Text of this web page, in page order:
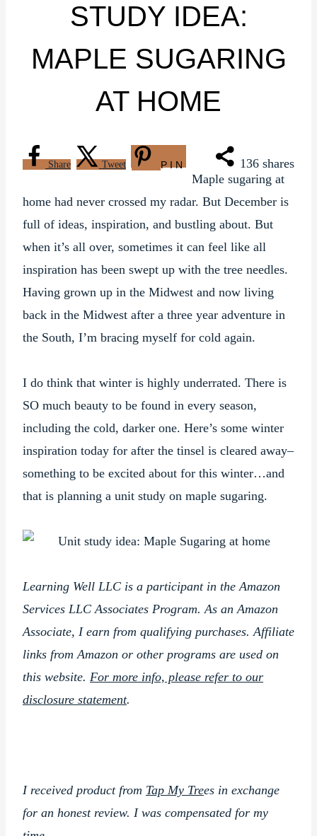
STUDY IDEA:
MAPLE SUGARING
AT HOME
136 shares
Share Tweet PIN
Maple sugaring at
home had never crossed my radar. But December is
full of ideas, inspiration, and bustling about. But
when it’s all over, sometimes it can feel like all
inspiration has been swept up with the tree needles.
Having grown up in the Midwest and now living
back in the Midwest after a three year adventure in
the South, I’m bracing myself for cold again.
I do think that winter is highly underrated. There is
SO much beauty to be found in every season,
including the cold, darker one. Here’s some winter
inspiration today for after the tinsel is cleared away–
something to be excited about for this winter…and
that is planning a unit study on maple sugaring.
Learning Well LLC is a participant in the Amazon
Services LLC Associates Program. As an Amazon
Associate, I earn from qualifying purchases. Affiliate
links from Amazon or other programs are used on
this website. For more info, please refer to our
disclosure statement.
I received product from Tap My Trees in exchange
for an honest review. I was compensated for my